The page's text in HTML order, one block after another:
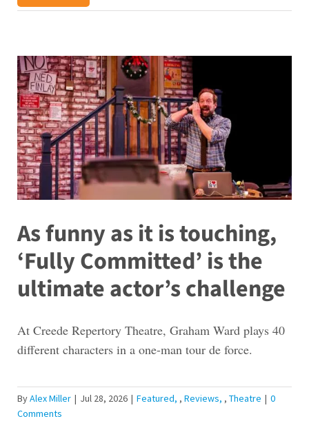
As funny as it is touching,
‘Fully Committed’ is the
ultimate actor’s challenge
At Creede Repertory Theatre, Graham Ward plays 40
different characters in a one-man tour de force.
ByAlex Miller | Jul 28, 2026 | Featured , Reviews , Theatre | 0
Comments